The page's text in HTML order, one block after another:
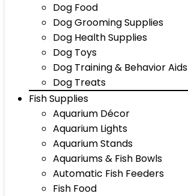
Dog Food
Dog Grooming Supplies
Dog Health Supplies
Dog Toys
Dog Training & Behavior Aids
Dog Treats
Fish Supplies
Aquarium Décor
Aquarium Lights
Aquarium Stands
Aquariums & Fish Bowls
Automatic Fish Feeders
Fish Food